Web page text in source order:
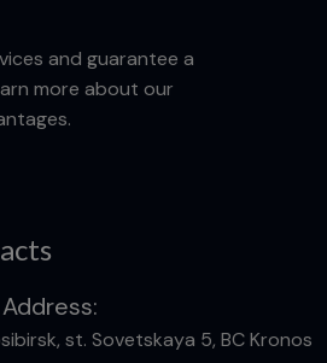
and guarantee a
more about our
st. Sovetskaya 5, BC Kronos